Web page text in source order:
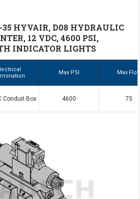
35 HYVAIR, D08 HYDRAULIC
12 VDC, 4600 PSI,
INDICATOR LIGHTS
Max PSI Max
Conduit Box 4600 75